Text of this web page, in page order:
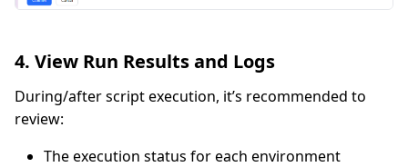
4. View Run Results and Logs
During/after script execution, it’s recommended to
review:
The execution status for each environment